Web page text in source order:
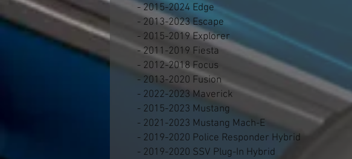
- 2015-2024 Edge
- 2013-2023 Escape
- 2015-2019 Explorer
- 2011-2019 Fiesta
- 2012-2018 Focus
- 2013-2020 Fusion
- 2022-2023 Maverick
- 2015-2023 Mustang
- 2021-2023 Mustang Mach-E
- 2019-2020 Police Responder Hybrid
- 2019-2020 SSV Plug-In Hybrid